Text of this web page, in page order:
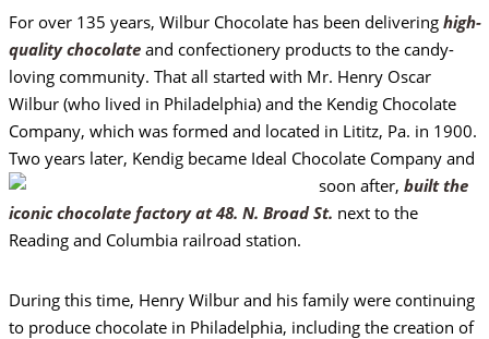
For over 135 years, Wilbur Chocolate has been delivering high-
quality chocolateand confectionery products to the candy-
loving community. That all started with Mr. Henry Oscar
Wilbur (who lived in Philadelphia) and the Kendig Chocolate
Company, which was formed and located in Lititz, Pa. in 1900.
Two years later, Kendig became Ideal Chocolate Company and
soon after, built the
iconic chocolate factory at 48. N. Broad St. next to the
Reading and Columbia railroad station.
During this time, Henry Wilbur and his family were continuing
to produce chocolate in Philadelphia, including the creation of